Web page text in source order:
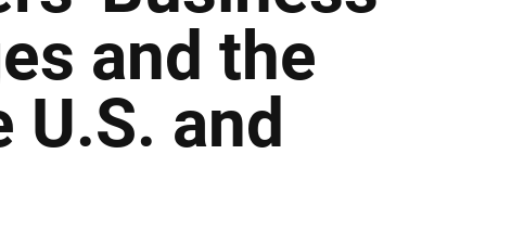
and the
U.S. and